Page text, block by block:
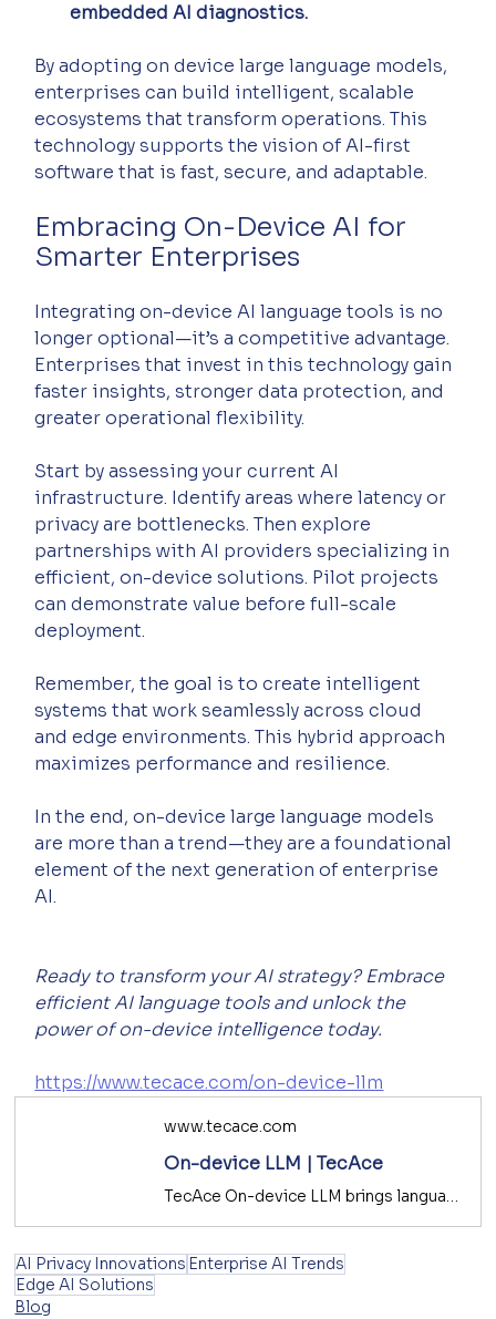
embedded AI diagnostics.
By adopting on device large language models,
enterprises can build intelligent, scalable
ecosystems that transform operations. This
technology supports the vision of AI-first
software that is fast, secure, and adaptable.
Embracing On-Device AI for
Smarter Enterprises
Integrating on-device AI language tools is no
longer optional—it’s a competitive advantage.
Enterprises that invest in this technology gain
faster insights, stronger data protection, and
greater operational flexibility.
Start by assessing your current AI
infrastructure. Identify areas where latency or
privacy are bottlenecks. Then explore
partnerships with AI providers specializing in
efficient, on-device solutions. Pilot projects
can demonstrate value before full-scale
deployment.
Remember, the goal is to create intelligent
systems that work seamlessly across cloud
and edge environments. This hybrid approach
maximizes performance and resilience.
In the end, on-device large language models
are more than a trend—they are a foundational
element of the next generation of enterprise
AI.
Ready to transform your AI strategy? Embrace
efficient AI language tools and unlock the
power of on-device intelligence today.
https://www.tecace.com/on-device-llm
www.tecace.com
On-device LLM | TecAce
TecAce On-device LLM brings language intelligence to the edge—enabling secure, low-latency, and private AI inference for enterprise and mobile platforms.
AI Privacy Innovations Enterprise AI Trends
Edge AI Solutions
Blog